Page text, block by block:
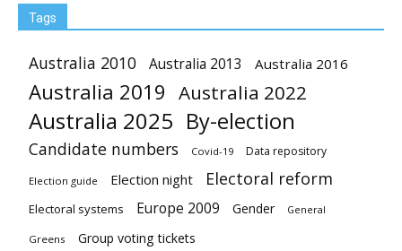
Tags
Australia 2010 Australia 2013 Australia 2016
Australia 2019 Australia 2022
Australia 2025 By-election
Candidate numbers Covid-19 Data repository
Election guide Election night Electoral reform
Electoral systems Europe 2009 Gender General
Greens Group voting tickets